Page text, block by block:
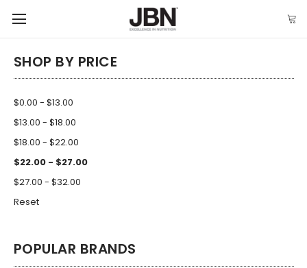
SHOP BY PRICE
$0.00 - $13.00
$13.00 - $18.00
$18.00 - $22.00
$22.00 - $27.00
$27.00 - $32.00
Reset
POPULAR BRANDS